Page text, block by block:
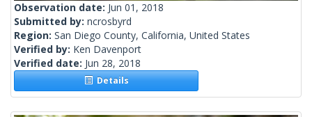
Observation date: Jun 01, 2018
Submitted by: ncrosbyrd
Region: San Diego County, California, United States
Verified by: Ken Davenport
Verified date: Jun 28, 2018
Details